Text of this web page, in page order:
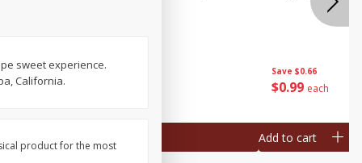
Save $2.69 Save $0.66
$0 99 each
Add to cart
sweet experience.
California.
product for the most